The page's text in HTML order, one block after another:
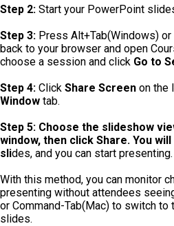
Step 2: Start your PowerPoint
Step 3: Press Alt+Tab(Windows)
back to your browser and open
choose a session and click Go to
Step 4: Click Share Screen on the
Window tab.
Step 5: Choose the slideshow
window, then click Share. You
slides, and you can start presenting.
With this method, you can monitor
presenting without attendees
or Command-Tab(Mac) to switch to
slides.